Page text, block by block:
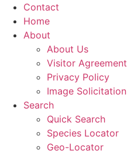
Contact
Home
About
About Us
Visitor Agreement
Privacy Policy
Image Solicitation
Search
Quick Search
Species Locator
Geo-Locator